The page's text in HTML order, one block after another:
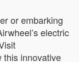
or embarking
electric
this innovative